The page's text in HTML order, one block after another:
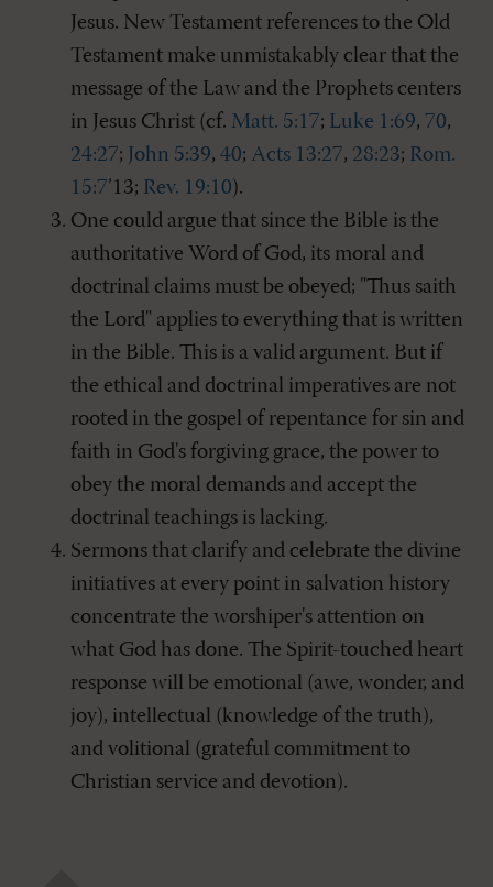
Jesus. New Testament references to the Old
Testament make unmistakably clear that the
message of the Law and the Prophets centers
in Jesus Christ (cf. Matt. 5:17; Luke 1:69, 70,
24:27; John 5:39, 40; Acts 13:27, 28:23; Rom.
15:7’13; Rev. 19:10).
One could argue that since the Bible is the
authoritative Word of God, its moral and
doctrinal claims must be obeyed; "Thus saith
the Lord" applies to everything that is written
in the Bible. This is a valid argument. But if
the ethical and doctrinal imperatives are not
rooted in the gospel of repentance for sin and
faith in God's forgiving grace, the power to
obey the moral demands and accept the
doctrinal teachings is lacking.
Sermons that clarify and celebrate the divine
initiatives at every point in salvation history
concentrate the worshiper's attention on
what God has done. The Spirit-touched heart
response will be emotional (awe, wonder, and
joy), intellectual (knowledge of the truth),
and volitional (grateful commitment to
Christian service and devotion).